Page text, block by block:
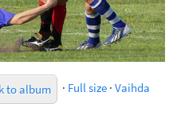
to album · Full size · Vaihda